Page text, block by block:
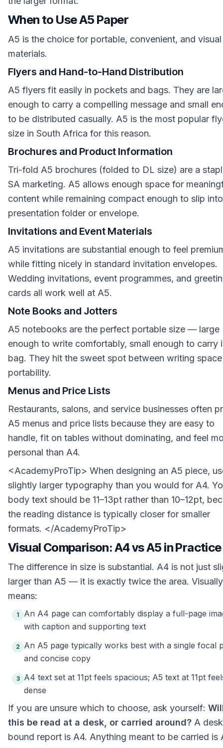
When to Use A5 Paper
A5 is the choice for portable, convenient, and visual
materials.
Flyers and Hand-to-Hand Distribution
A5 flyers fit easily in pockets and bags. They are
enough to carry a compelling message and small
to be distributed casually. A5 is the most popular
size in South Africa for this reason.
Brochures and Product Information
Tri-fold A5 brochures (folded to DL size) are a
SA marketing. A5 allows enough space for
content while remaining compact enough to slip
presentation folder or envelope.
Invitations and Event Materials
A5 invitations are substantial enough to feel
while fitting nicely in standard invitation envelopes.
Wedding invitations, event programmes, and
cards all work well at A5.
Note Books and Jotters
A5 notebooks are the perfect portable size — large
enough to write comfortably, small enough to carry
bag. They hit the sweet spot between writing
portability.
Menus and Price Lists
Restaurants, salons, and service businesses often
A5 menus and price lists because they are easy to
handle, fit on tables without dominating, and feel
personal than A4.
<AcademyProTip> When designing an A5 piece,
slightly larger typography than you would for A4.
body text should be 11–13pt rather than 10–12pt,
the reading distance is typically closer for smaller
formats. </AcademyProTip>
Visual Comparison: A4 vs A5 in Practice
The difference in size is substantial. A4 is not just
larger than A5 — it is exactly twice the area.
means:
1
An A4 page can comfortably display a full-page
with caption and supporting text
2
An A5 page typically works best with a single focal
and concise copy
3
A4 text set at 11pt feels spacious; A5 text at 11pt
dense
If you are unsure which to choose, ask yourself:
this be read at a desk, or carried around? A
bound report is A4. Anything meant to be carried is